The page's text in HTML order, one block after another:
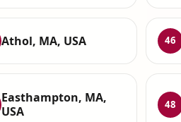
Athol, MA, USA 46
Easthampton, MA,
USA
48